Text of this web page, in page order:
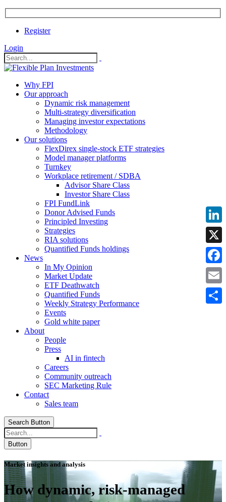
Register
Login
Why FPI
Our approach
Dynamic risk management
Multi-strategy diversification
Managing investor expectations
Methodology
Our solutions
FlexDirex single-stock ETF strategies
Model manager platforms
Turnkey
Workplace retirement / SDBA
Advisor Share Class
Investor Share Class
FPI FundLink
Donor Advised Funds
Principled Investing
Strategies
RIA solutions
Quantified Funds holdings
News
In My Opinion
Market Update
ETF Deathwatch
Quantified Funds
Weekly Strategy Performance
Events
Gold white paper
About
People
Press
AI in fintech
Careers
Community outreach
SEC Marketing Rule
Contact
Sales team
Search Button
Button
Market insights and analysis
How dynamic, risk-managed
X
Email